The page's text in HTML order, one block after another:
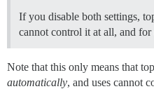
If you disable both settings,
cannot control it at all, and
Note that this only means that
automatically, and uses cannot